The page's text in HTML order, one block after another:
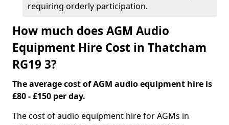
requiring orderly participation.
How much does AGM Audio
Equipment Hire Cost in Thatcham
RG19 3?
The average cost of AGM audio equipment hire is
£80 - £150 per day.
The cost of audio equipment hire for AGMs in